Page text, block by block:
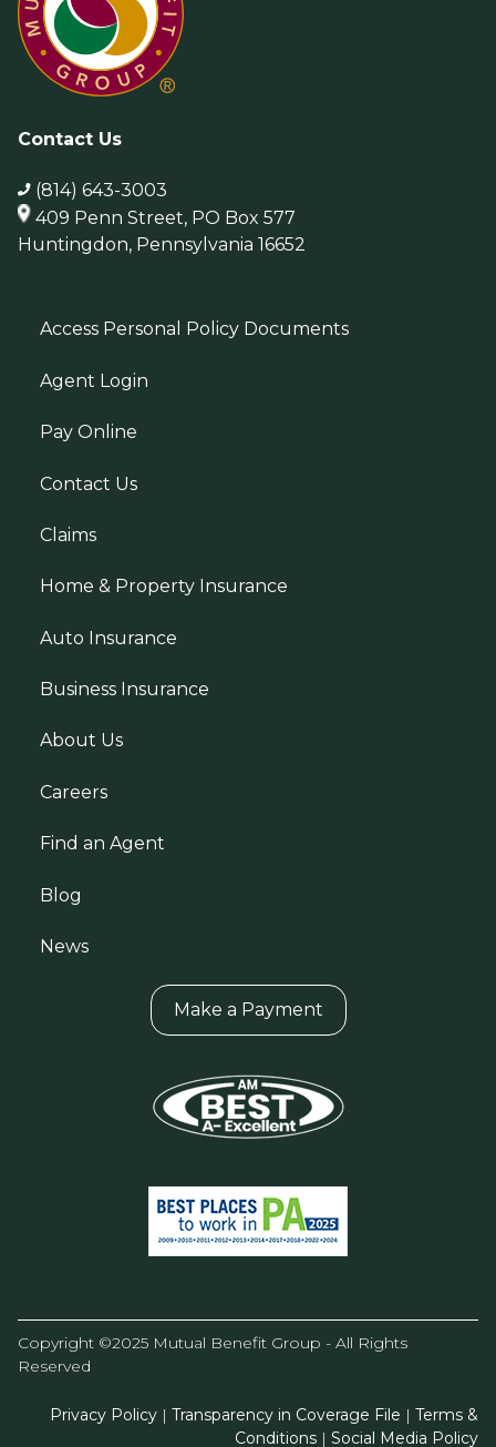
Contact Us
(814) 643-3003
409 Penn Street, PO Box 577
Huntingdon, Pennsylvania 16652
Access Personal Policy Documents
Agent Login
Pay Online
Contact Us
Claims
Home & Property Insurance
Auto Insurance
Business Insurance
About Us
Careers
Find an Agent
Blog
News
Make a Payment
Copyright ©2025 Mutual Benefit Group - All Rights
Reserved
Privacy Policy | Transparency in Coverage File | Terms &
Conditions | Social Media Policy